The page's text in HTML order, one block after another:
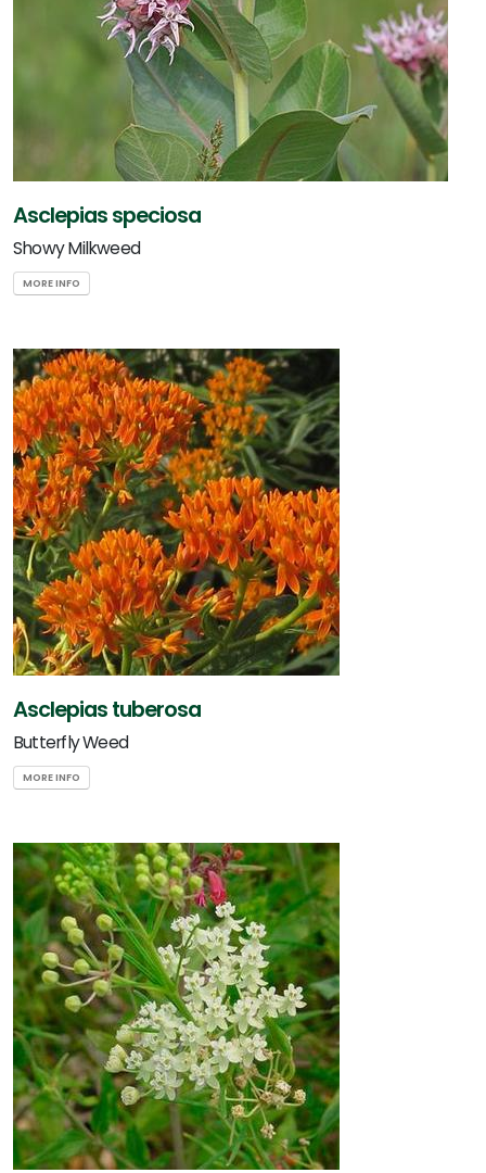
Asclepias speciosa
Showy Milkweed
MORE INFO
Asclepias tuberosa
Butterfly Weed
MORE INFO